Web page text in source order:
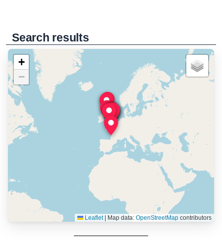
Search results
+
−
Leaflet Map data: OpenStreetMapcontributors